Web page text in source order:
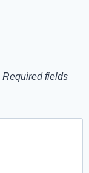
Required fields